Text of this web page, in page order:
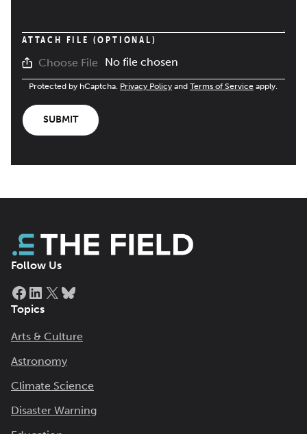
ATTACH FILE (OPTIONAL)
Choose File No file chosen
Protected by hCaptcha. Privacy Policy and Terms of Service apply.
SUBMIT
Follow Us
Facebook
LinkedIn
X
Topics
Arts & Culture
Astronomy
Climate Science
Disaster Warning